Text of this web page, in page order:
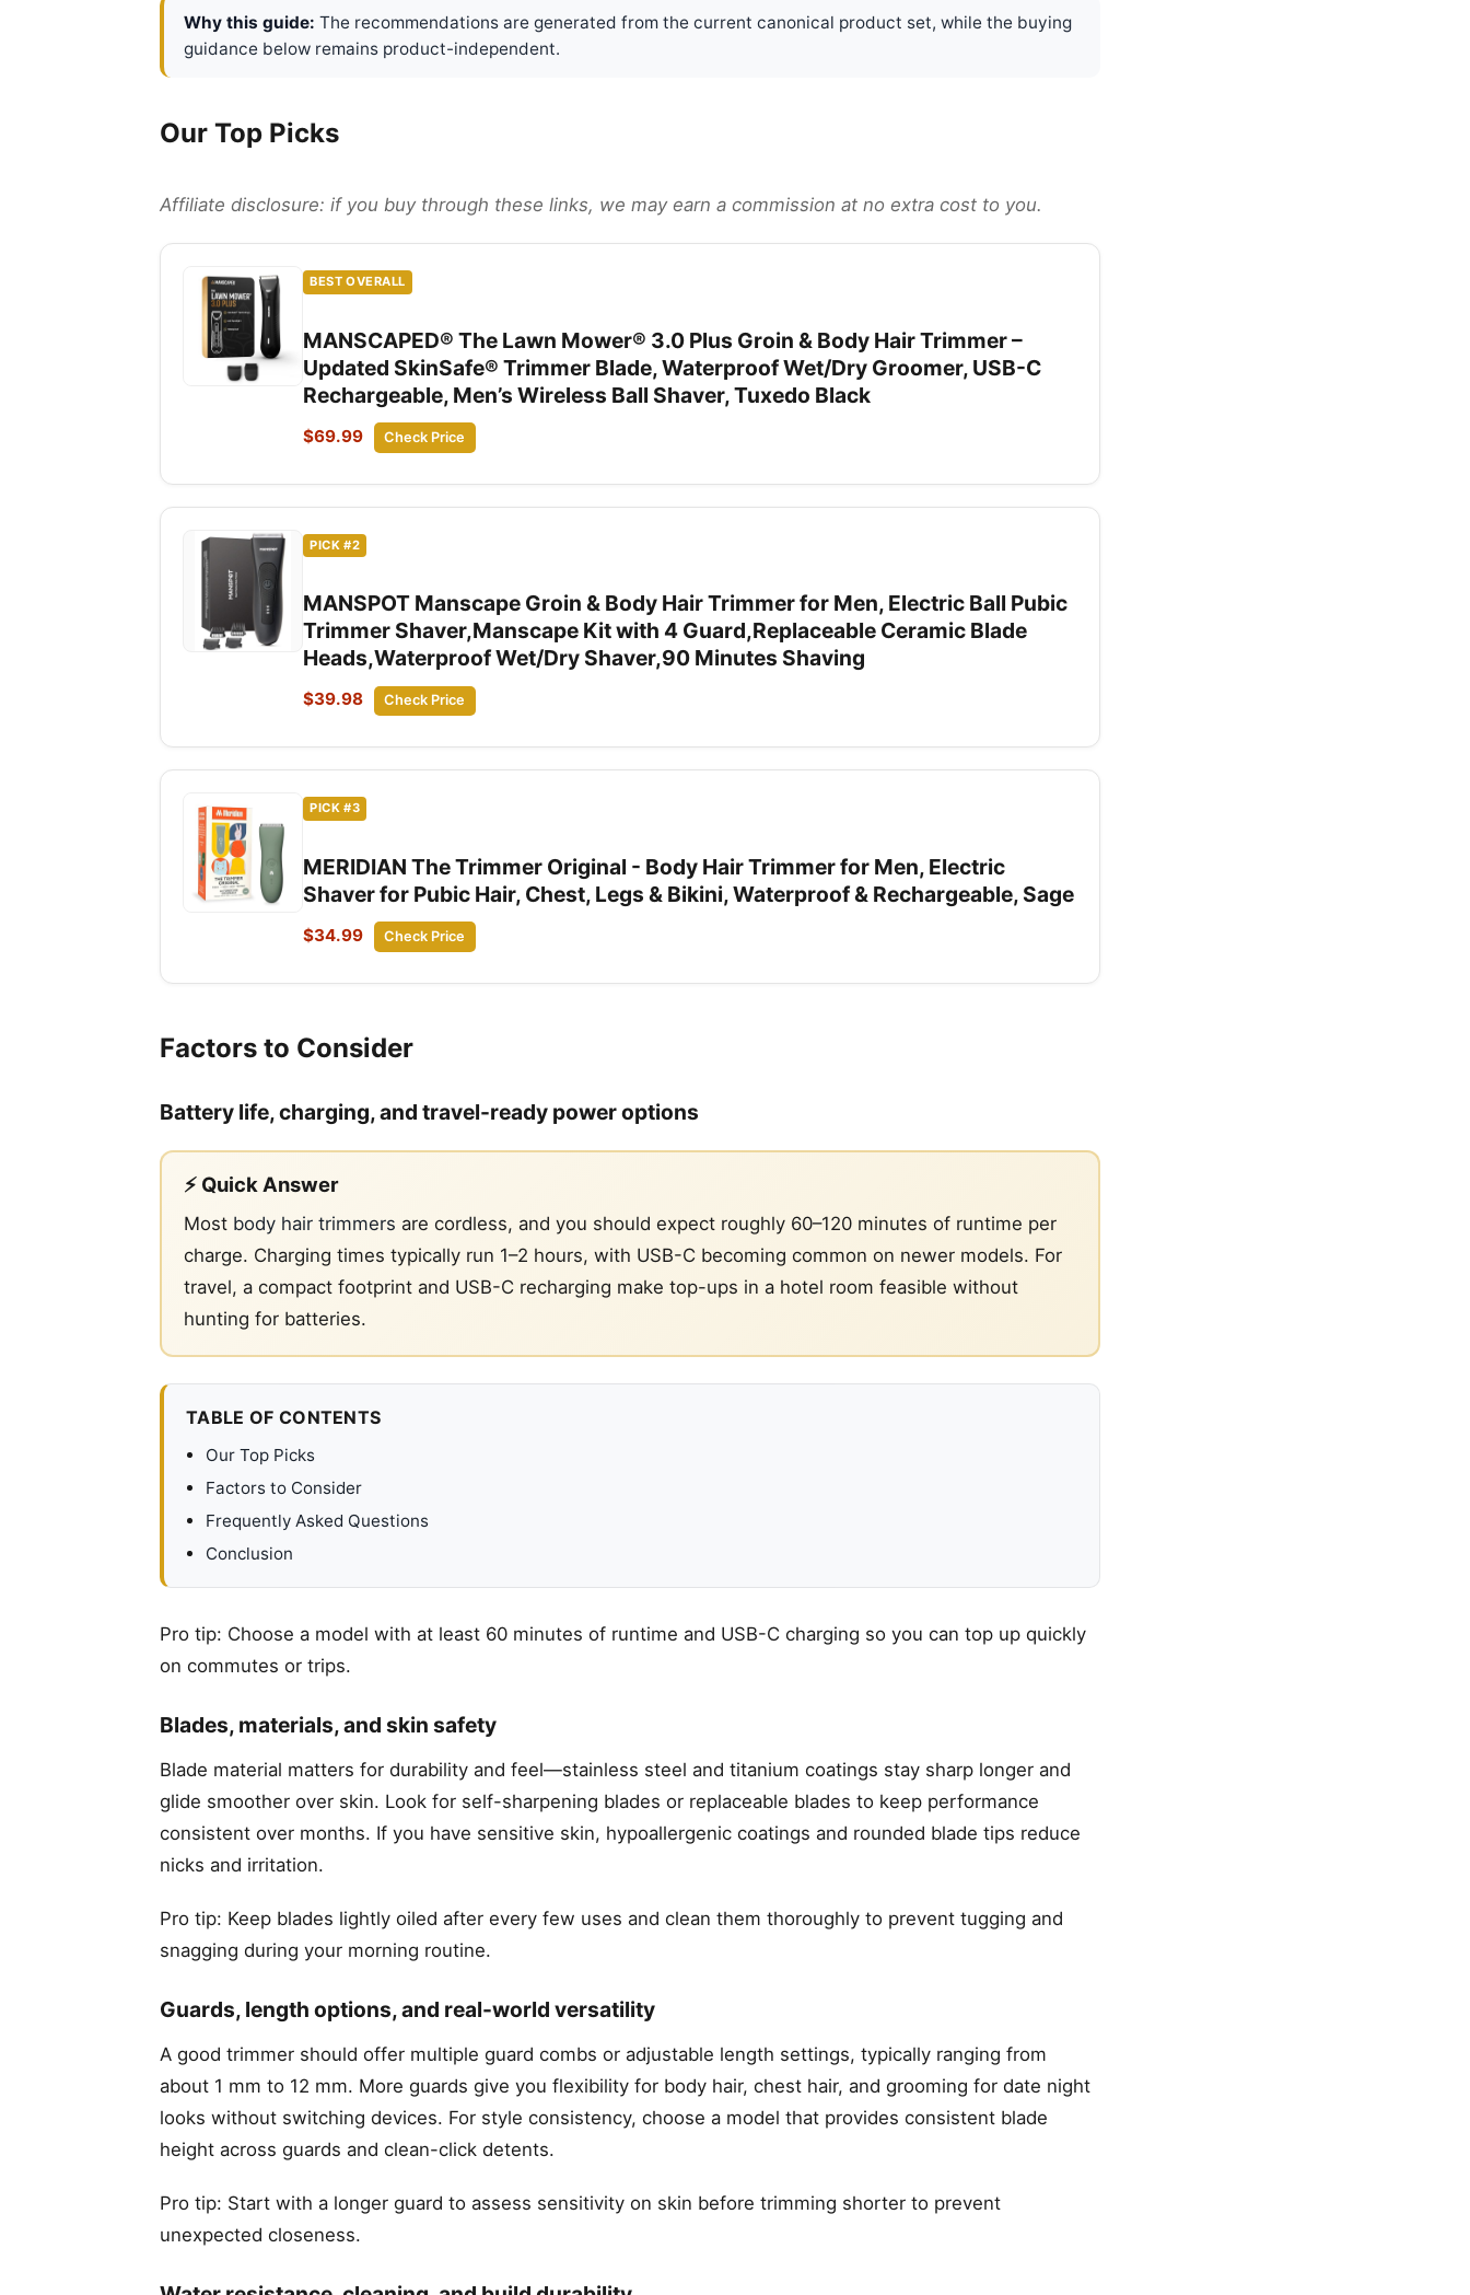
Why this guide: The recommendations are generated from the current canonical product set, while the buying
guidance below remains product-independent.
Our Top Picks
Affiliate disclosure: if you buy through these links, we may earn a commission at no extra cost to you.
BEST OVERALL
MANSCAPED® The Lawn Mower® 3.0 Plus Groin & Body Hair Trimmer –
Updated SkinSafe® Trimmer Blade, Waterproof Wet/Dry Groomer, USB-C
Rechargeable, Men’s Wireless Ball Shaver, Tuxedo Black
$69.99 Check Price
PICK #2
MANSPOT Manscape Groin & Body Hair Trimmer for Men, Electric Ball Pubic
Trimmer Shaver,Manscape Kit with 4 Guard,Replaceable Ceramic Blade
Heads,Waterproof Wet/Dry Shaver,90 Minutes Shaving
$39.98 Check Price
PICK #3
MERIDIAN The Trimmer Original - Body Hair Trimmer for Men, Electric
Shaver for Pubic Hair, Chest, Legs & Bikini, Waterproof & Rechargeable, Sage
$34.99 Check Price
Factors to Consider
Battery life, charging, and travel-ready power options
⚡ Quick Answer
Most body hair trimmers are cordless, and you should expect roughly 60–120 minutes of runtime per
charge. Charging times typically run 1–2 hours, with USB-C becoming common on newer models. For
travel, a compact footprint and USB-C recharging make top-ups in a hotel room feasible without
hunting for batteries.
TABLE OF CONTENTS
Our Top Picks
Factors to Consider
Frequently Asked Questions
Conclusion
Pro tip: Choose a model with at least 60 minutes of runtime and USB-C charging so you can top up quickly
on commutes or trips.
Blades, materials, and skin safety
Blade material matters for durability and feel—stainless steel and titanium coatings stay sharp longer and
glide smoother over skin. Look for self-sharpening blades or replaceable blades to keep performance
consistent over months. If you have sensitive skin, hypoallergenic coatings and rounded blade tips reduce
nicks and irritation.
Pro tip: Keep blades lightly oiled after every few uses and clean them thoroughly to prevent tugging and
snagging during your morning routine.
Guards, length options, and real-world versatility
A good trimmer should offer multiple guard combs or adjustable length settings, typically ranging from
about 1 mm to 12 mm. More guards give you flexibility for body hair, chest hair, and grooming for date night
looks without switching devices. For style consistency, choose a model that provides consistent blade
height across guards and clean-click detents.
Pro tip: Start with a longer guard to assess sensitivity on skin before trimming shorter to prevent
unexpected closeness.